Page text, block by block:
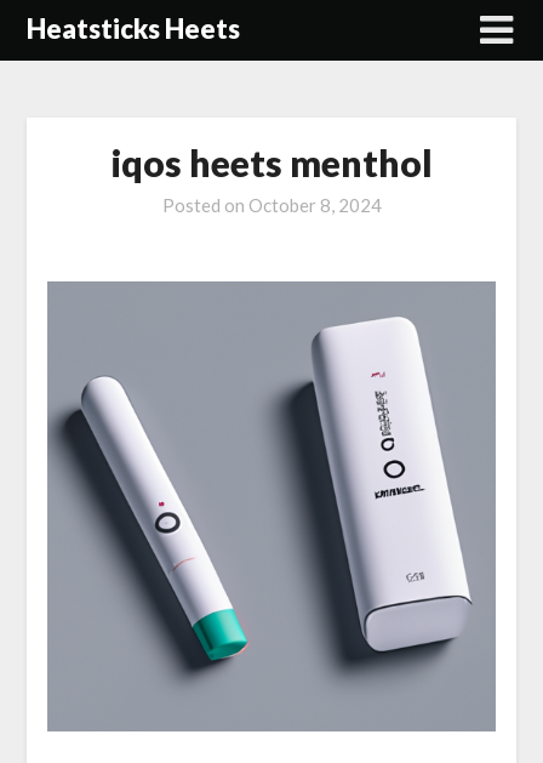
SkipHeatsticks Heets
iqos heets menthol
Posted on October 8, 2024